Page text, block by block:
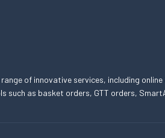
of innovative services, including
as basket orders, GTT orders,